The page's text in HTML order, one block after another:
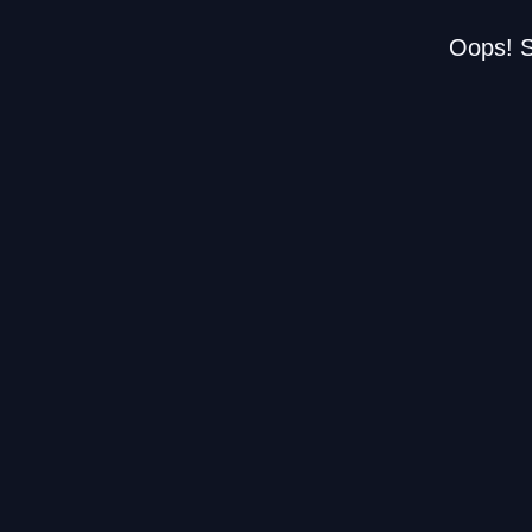
Oops!